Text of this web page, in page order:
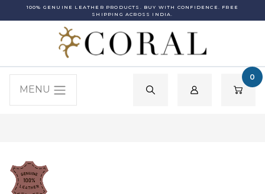
100% GENUINE LEATHER PRODUCTS. BUY WITH CONFIDENCE. FREE
SHIPPING ACROSS INDIA.
MENU
0